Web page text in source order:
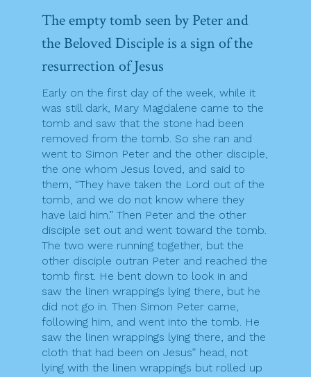
The empty tomb seen by Peter and
the Beloved Disciple is a sign of the
resurrection of Jesus
Early on the first day of the week, while it
was still dark, Mary Magdalene came to the
tomb and saw that the stone had been
removed from the tomb. So she ran and
went to Simon Peter and the other disciple,
the one whom Jesus loved, and said to
them, “They have taken the Lord out of the
tomb, and we do not know where they
have laid him.” Then Peter and the other
disciple set out and went toward the tomb.
The two were running together, but the
other disciple outran Peter and reached the
tomb first. He bent down to look in and
saw the linen wrappings lying there, but he
did not go in. Then Simon Peter came,
following him, and went into the tomb. He
saw the linen wrappings lying there, and the
cloth that had been on Jesus” head, not
lying with the linen wrappings but rolled up